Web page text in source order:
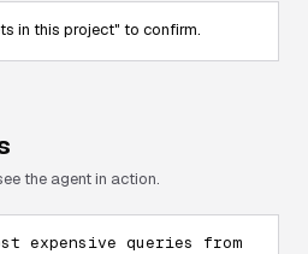
in this project" to confirm.
the agent in action.
expensive queries from